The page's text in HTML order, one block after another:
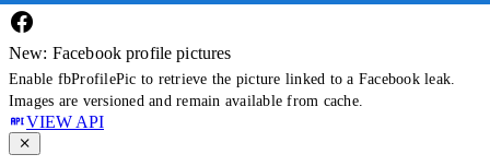
New: Facebook profile pictures
Enable fbProfilePic to retrieve the picture linked to a Facebook leak.
Images are versioned and remain available from cache.
VIEW API